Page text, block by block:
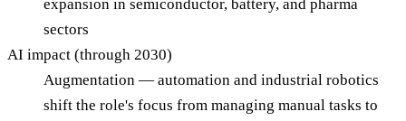
expansion in semiconductor, battery, and pharma
sectors
AI impact (through 2030)
Augmentation — automation and industrial robotics
shift the role's focus from managing manual tasks to